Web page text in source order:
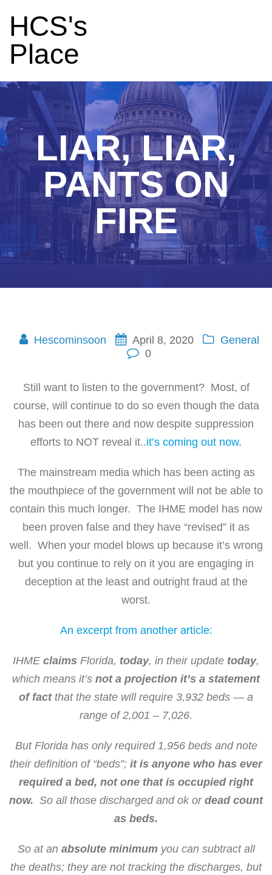
HCS's
Place
LIAR, LIAR,
PANTS ON
FIRE
Hescominsoon April 8, 2020
General
0
Still want to listen to the government? Most, of
course, will continue to do so even though the data
has been out there and now despite suppression
efforts to NOT reveal it..it’s coming out now.
The mainstream media which has been acting as
the mouthpiece of the government will not be able to
contain this much longer. The IHME model has now
been proven false and they have “revised” it as
well. When your model blows up because it’s wrong
but you continue to rely on it you are engaging in
deception at the least and outright fraud at the
worst.
An excerpt from another article:
IHME claims Florida, today, in their update today,
which means it’s not a projection it’s a statement
of factthat the state will require 3,932 beds — a
range of 2,001 – 7,026.
But Florida has only required 1,956 beds and note
their definition of “beds”; it is anyone who has ever
required a bed, not one that is occupied right
now. So all those discharged and ok or dead count
as beds.
So at an absolute minimum you can subtract all
the deaths; they are not tracking the discharges, but